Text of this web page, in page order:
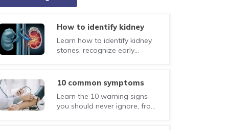
how to identify kidney
stones: causes, symptoms
and treatment guide
Learn how to identify kidney
stones, recognize early
options, and tips to prevent
10 common symptoms
that could point to
serious health concerns
Learn the 10 warning signs
you should never ignore, from